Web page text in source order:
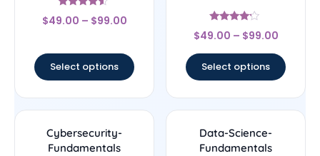
Rated
4.33
$49.00 – $99.00
Select options
Rated
4
$49.00 – $99.00
Select options
Cybersecurity-
Fundamentals
Data-Science-
Fundamentals